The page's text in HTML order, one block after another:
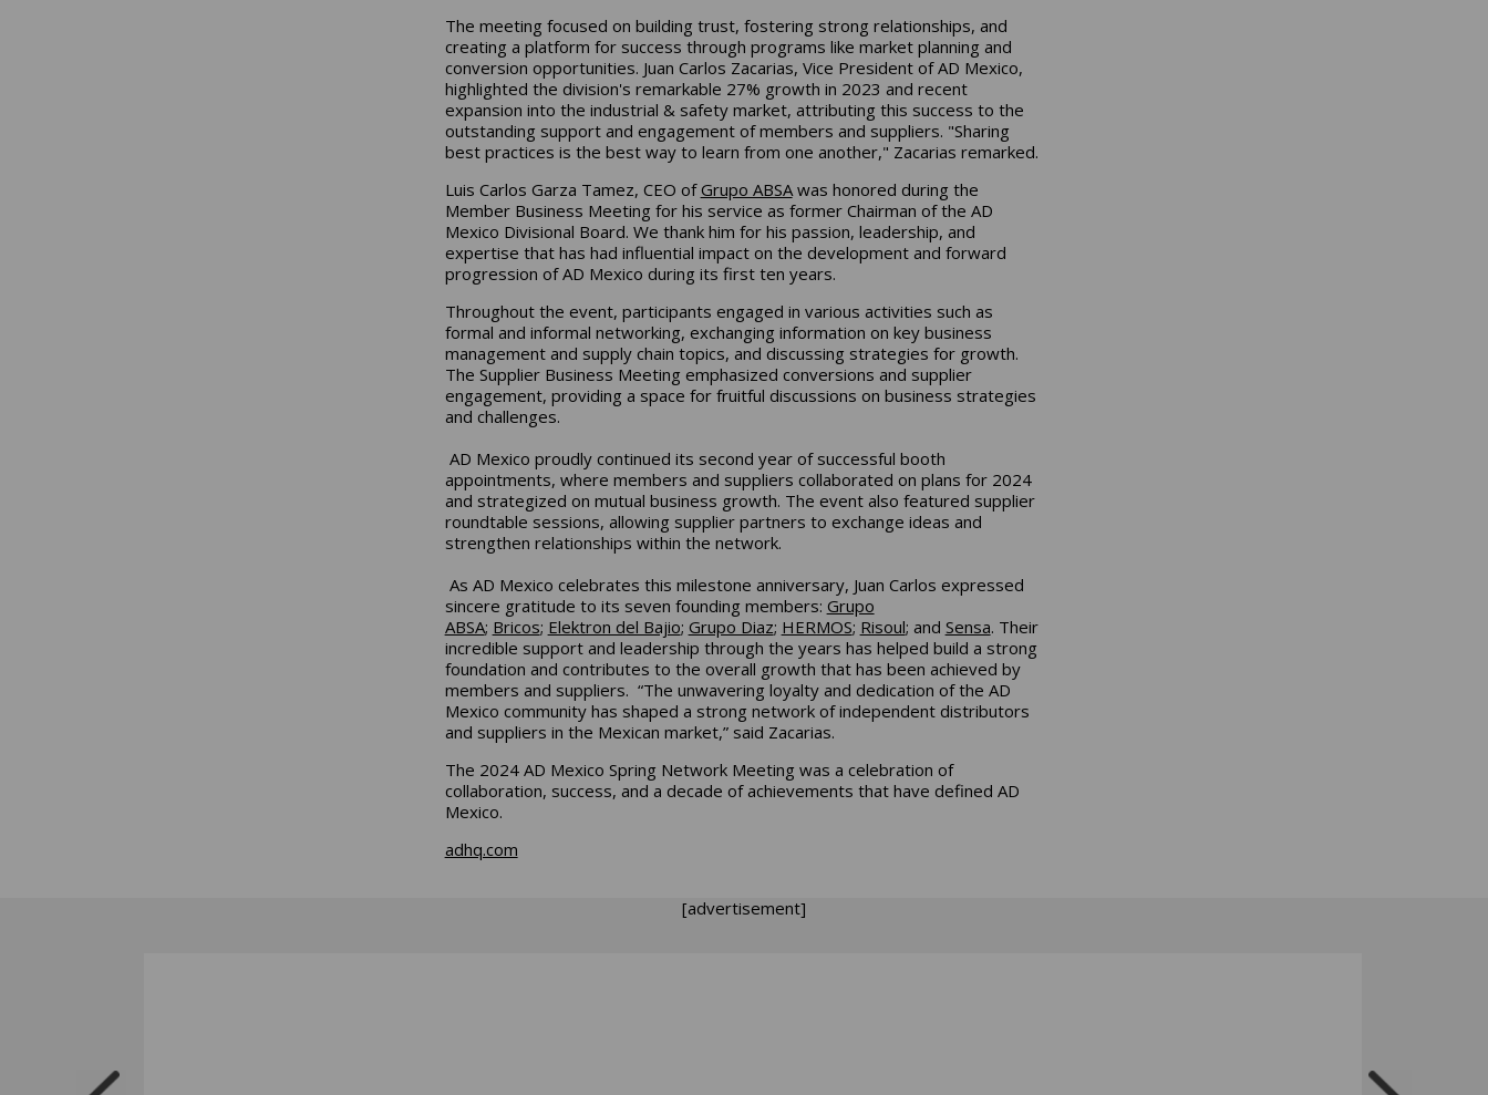
The meeting focused on building trust, fostering strong relationships, and
creating a platform for success through programs like market planning and
conversion opportunities. Juan Carlos Zacarias, Vice President of AD Mexico,
highlighted the division's remarkable 27% growth in 2023 and recent
expansion into the industrial & safety market, attributing this success to the
outstanding support and engagement of members and suppliers. "Sharing
best practices is the best way to learn from one another," Zacarias remarked.
Luis Carlos Garza Tamez, CEO ofGrupo ABSAwas honored during the
Member Business Meeting for his service as former Chairman of the AD
Mexico Divisional Board. We thank him for his passion, leadership, and
expertise that has had influential impact on the development and forward
progression of AD Mexico during its first ten years.
Throughout the event, participants engaged in various activities such as
formal and informal networking, exchanging information on key business
management and supply chain topics, and discussing strategies for growth.
The Supplier Business Meeting emphasized conversions and supplier
engagement, providing a space for fruitful discussions on business strategies
and challenges.
AD Mexico proudly continued its second year of successful booth
appointments, where members and suppliers collaborated on plans for 2024
and strategized on mutual business growth. The event also featured supplier
roundtable sessions, allowing supplier partners to exchange ideas and
strengthen relationships within the network.
As AD Mexico celebrates this milestone anniversary, Juan Carlos expressed
sincere gratitude to its seven founding members: Grupo
ABSA; Bricos; Elektron del Bajio; Grupo Diaz; HERMOS; Risoul; and Sensa. Their
incredible support and leadership through the years has helped build a strong
foundation and contributes to the overall growth that has been achieved by
members and suppliers. “The unwavering loyalty and dedication of the AD
Mexico community has shaped a strong network of independent distributors
and suppliers in the Mexican market,” said Zacarias.
The 2024 AD Mexico Spring Network Meeting was a celebration of
collaboration, success, and a decade of achievements that have defined AD
Mexico.
adhq.com
[advertisement]